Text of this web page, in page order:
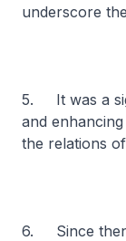
underscore
5. It was a
and
the relations
6. Since